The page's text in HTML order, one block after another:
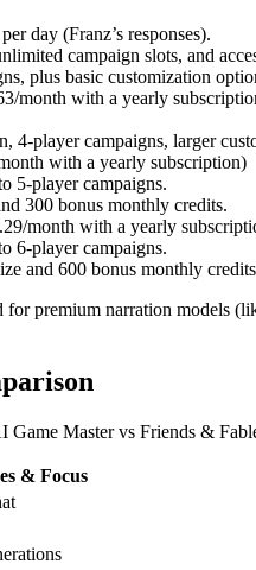
day (Franz’s responses).
campaign slots, and
plus basic customization
month with a yearly
4-player campaigns, larger
with a yearly subscription)
5-player campaigns.
300 bonus monthly credits.
month with a yearly
6-player campaigns.
and 600 bonus monthly credits
for premium narration models
Game Mastervs Friends &
& Focus